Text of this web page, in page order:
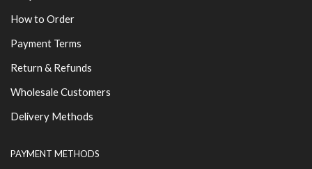
How to Order
Payment Terms
Return & Refunds
Wholesale Customers
Delivery Methods
PAYMENT METHODS